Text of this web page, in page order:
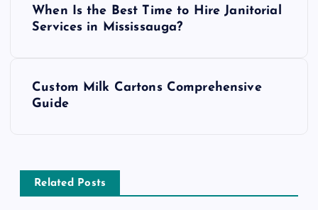
a
When Is the Best Time to Hire Janitorial
Services in Mississauga?
Custom Milk Cartons Comprehensive
Guide
Related Posts